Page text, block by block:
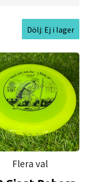
developed to
better than
that contains
plastic. The
level than VIP Plastic,
Tournament plastic is
Dölj: Ej i lager
Flera val